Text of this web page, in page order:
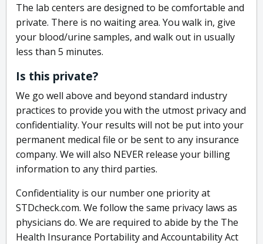
The lab centers are designed to be comfortable and
private. There is no waiting area. You walk in, give
your blood/urine samples, and walk out in usually
less than 5 minutes.
Is this private?
We go well above and beyond standard industry
practices to provide you with the utmost privacy and
confidentiality. Your results will not be put into your
permanent medical file or be sent to any insurance
company. We will also NEVER release your billing
information to any third parties.
Confidentiality is our number one priority at
STDcheck.com. We follow the same privacy laws as
physicians do. We are required to abide by the The
Health Insurance Portability and Accountability Act